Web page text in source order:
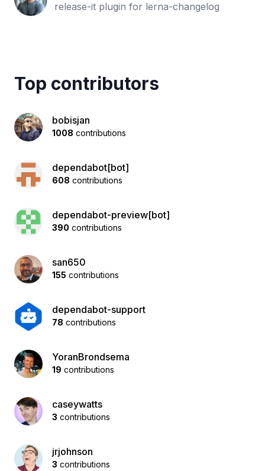
release-it plugin for lerna-changelog
Top contributors
bobisjan
1008 contributions
dependabot[bot]
608 contributions
dependabot-preview[bot]
390 contributions
san650
155 contributions
dependabot-support
78 contributions
YoranBrondsema
19 contributions
caseywatts
3 contributions
jrjohnson
3 contributions